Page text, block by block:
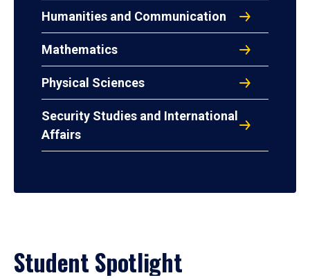
Humanities and Communication
Mathematics
Physical Sciences
Security Studies and International
Affairs
Student Spotlight